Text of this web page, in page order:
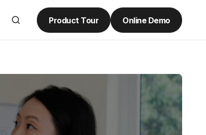
Product Tour Online Demo